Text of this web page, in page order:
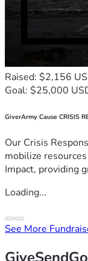
Raised: $2,156
Goal: $25,000
GiverArmy Cause CRISIS
Our Crisis
mobilize
Impact, providing
Loading...
See More